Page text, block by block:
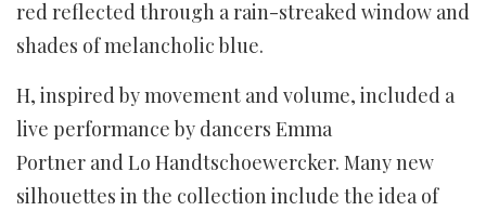
red reflected through a rain-streaked window and
shades of melancholic blue.
H, inspired by movement and volume, included a
live performance by dancers Emma
Portner and Lo Handtschoewercker. Many new
silhouettes in the collection include the idea of